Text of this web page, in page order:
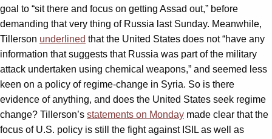
goal to “sit there and focus on getting Assad out,” before
demanding that very thing of Russia last Sunday. Meanwhile,
Tillerson underlined that the United States does not “have any
information that suggests that Russia was part of the military
attack undertaken using chemical weapons,” and seemed less
keen on a policy of regime-change in Syria. So is there
evidence of anything, and does the United States seek regime
change? Tillerson’s statements on Monday made clear that the
focus of U.S. policy is still the fight against ISIL as well as